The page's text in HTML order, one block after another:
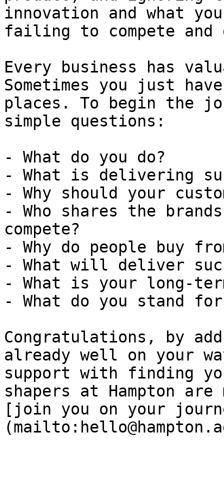
innovation and what
failing to compete
Every business has
Sometimes you just
places. To begin the
simple questions:
- What do you do?
- What is delivering
- Why should your
- Who shares the
compete?
- Why do people buy
- What will deliver
- What is your long-
- What do you stand
Congratulations, by
already well on your
support with finding
shapers at Hampton
[join you on your